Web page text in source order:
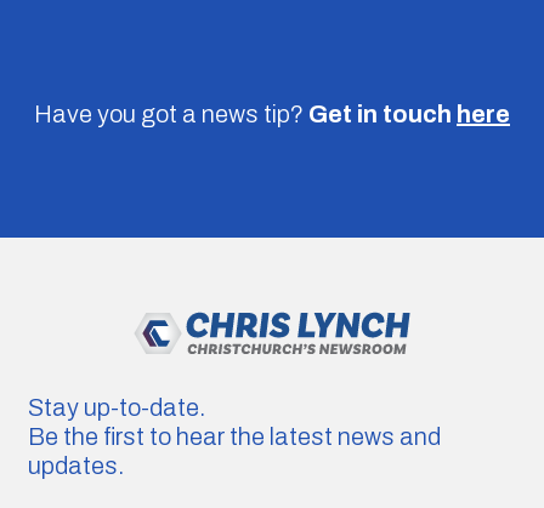
Have you got a news tip? Get in touch here
Stay up-to-date.
Be the first to hear the latest news and
updates.